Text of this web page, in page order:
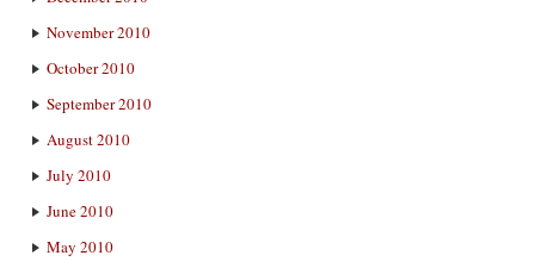
November 2010
October 2010
September 2010
August 2010
July 2010
June 2010
May 2010